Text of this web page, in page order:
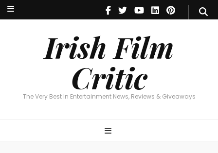
Irish Film
Critic
The Very Best In Entertainment News, Reviews & Giveaways
Irish Film Critic
The Very Best In Entertainment News, Reviews & Giveaways